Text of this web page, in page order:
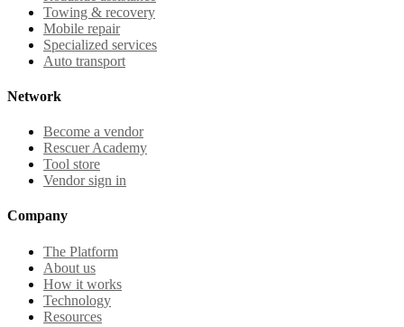
Towing & recovery
Mobile repair
Specialized services
Auto transport
Network
Become a vendor
Rescuer Academy
Tool store
Vendor sign in
Company
The Platform
About us
How it works
Technology
Resources